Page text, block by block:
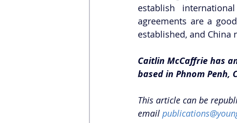
establish
agreements are a
established, and China
Caitlin McCaffrie has
based in Phnom Penh,
This article can be
email